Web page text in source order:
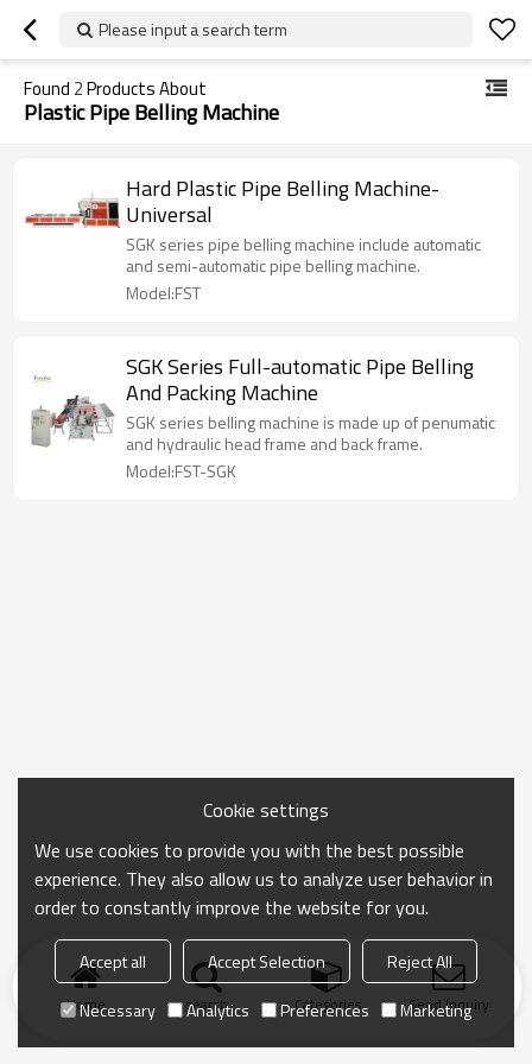
Please input a search term
Found 2Products About
Plastic Pipe Belling Machine
Hard Plastic Pipe Belling Machine-
Universal
SGK series pipe belling machine include automatic
and semi-automatic pipe belling machine.
Model:FST
SGK Series Full-automatic Pipe Belling
And Packing Machine
SGK series belling machine is made up of penumatic
and hydraulic head frame and back frame.
Model:FST-SGK
Home search Categories Send Inquiry
Cookie settings
We use cookies to provide you with the best possible
experience. They also allow us to analyze user behavior in
order to constantly improve the website for you.
Accept all Accept Selection
Reject All
Necessary
Analytics Preferences Marketing